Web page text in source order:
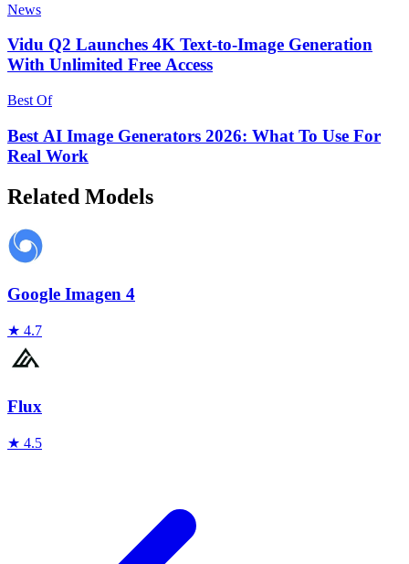
News
Vidu Q2 Launches 4K Text-to-Image Generation
With Unlimited Free Access
Best Of
Best AI Image Generators 2026: What To Use For
Real Work
Related Models
Google Imagen 4
★ 4.7
Flux
★ 4.5